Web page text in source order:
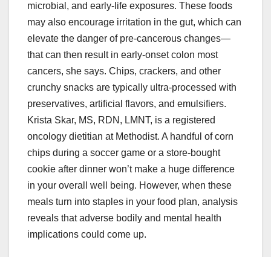
microbial, and early-life exposures. These foods
may also encourage irritation in the gut, which can
elevate the danger of pre-cancerous changes—
that can then result in early-onset colon most
cancers, she says. Chips, crackers, and other
crunchy snacks are typically ultra-processed with
preservatives, artificial flavors, and emulsifiers.
Krista Skar, MS, RDN, LMNT, is a registered
oncology dietitian at Methodist. A handful of corn
chips during a soccer game or a store-bought
cookie after dinner won’t make a huge difference
in your overall well being. However, when these
meals turn into staples in your food plan, analysis
reveals that adverse bodily and mental health
implications could come up.